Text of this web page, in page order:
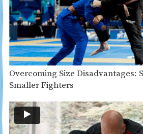
Overcoming Size Disadvantages:
Smaller Fighters